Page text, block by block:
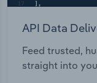
API Data
Feed trusted,
straight into